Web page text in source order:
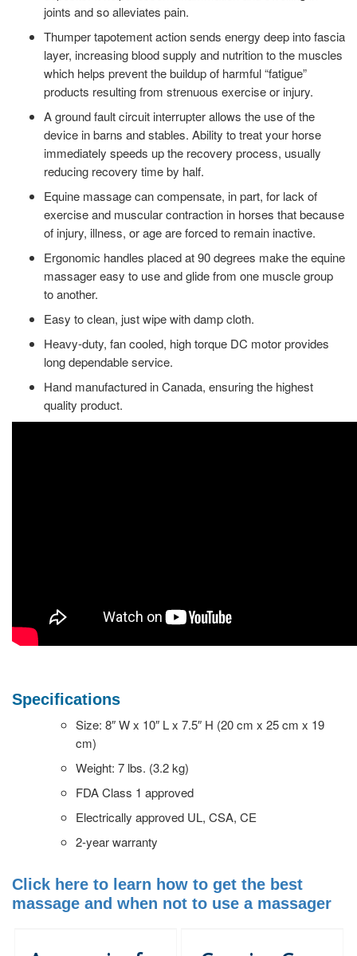
joints and so alleviates pain.
Thumper tapotement action sends energy deep into fascia
layer, increasing blood supply and nutrition to the muscles
which helps prevent the buildup of harmful “fatigue”
products resulting from strenuous exercise or injury.
A ground fault circuit interrupter allows the use of the
device in barns and stables. Ability to treat your horse
immediately speeds up the recovery process, usually
reducing recovery time by half.
Equine massage can compensate, in part, for lack of
exercise and muscular contraction in horses that because
of injury, illness, or age are forced to remain inactive.
Ergonomic handles placed at 90 degrees make the equine
massager easy to use and glide from one muscle group
to another.
Easy to clean, just wipe with damp cloth.
Heavy-duty, fan cooled, high torque DC motor provides
long dependable service.
Hand manufactured in Canada, ensuring the highest
quality product.
Specifications
Size: 8″ W x 10″ L x 7.5″ H (20 cm x 25 cm x 19
cm)
Weight: 7 lbs. (3.2 kg)
FDA Class 1 approved
Electrically approved UL, CSA, CE
2-year warranty
Click here to learn how to get the best
massage and when not to use a massager